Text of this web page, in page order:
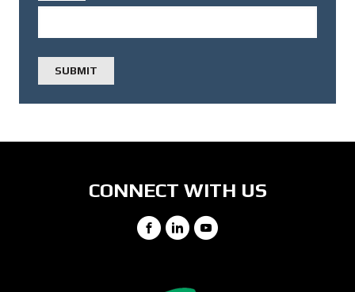
CONNECT WITH US
Facebook
LinkedIn
YouTube